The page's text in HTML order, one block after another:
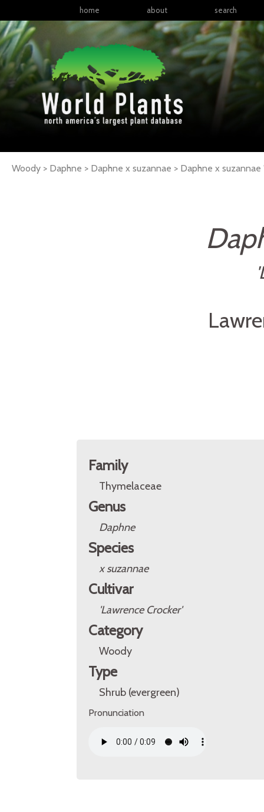
home about search
Woody > Daphne > Daphne x suzannae > Daphne x suzannae
Family
Thymelaceae
Genus
Daphne
Species
x suzannae
Cultivar
'Lawrence Crocker'
Category
Woody
Type
Shrub (evergreen)
Pronunciation